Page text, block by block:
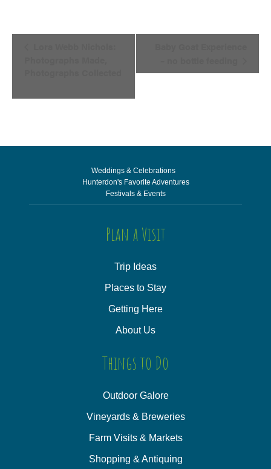
Weddings & Celebrations
Hunterdon's Favorite Adventures
Festivals & Events
Plan a Visit
Trip Ideas
Places to Stay
Getting Here
About Us
Things to Do
Outdoor Galore
Vineyards & Breweries
Farm Visits & Markets
Shopping & Antiquing